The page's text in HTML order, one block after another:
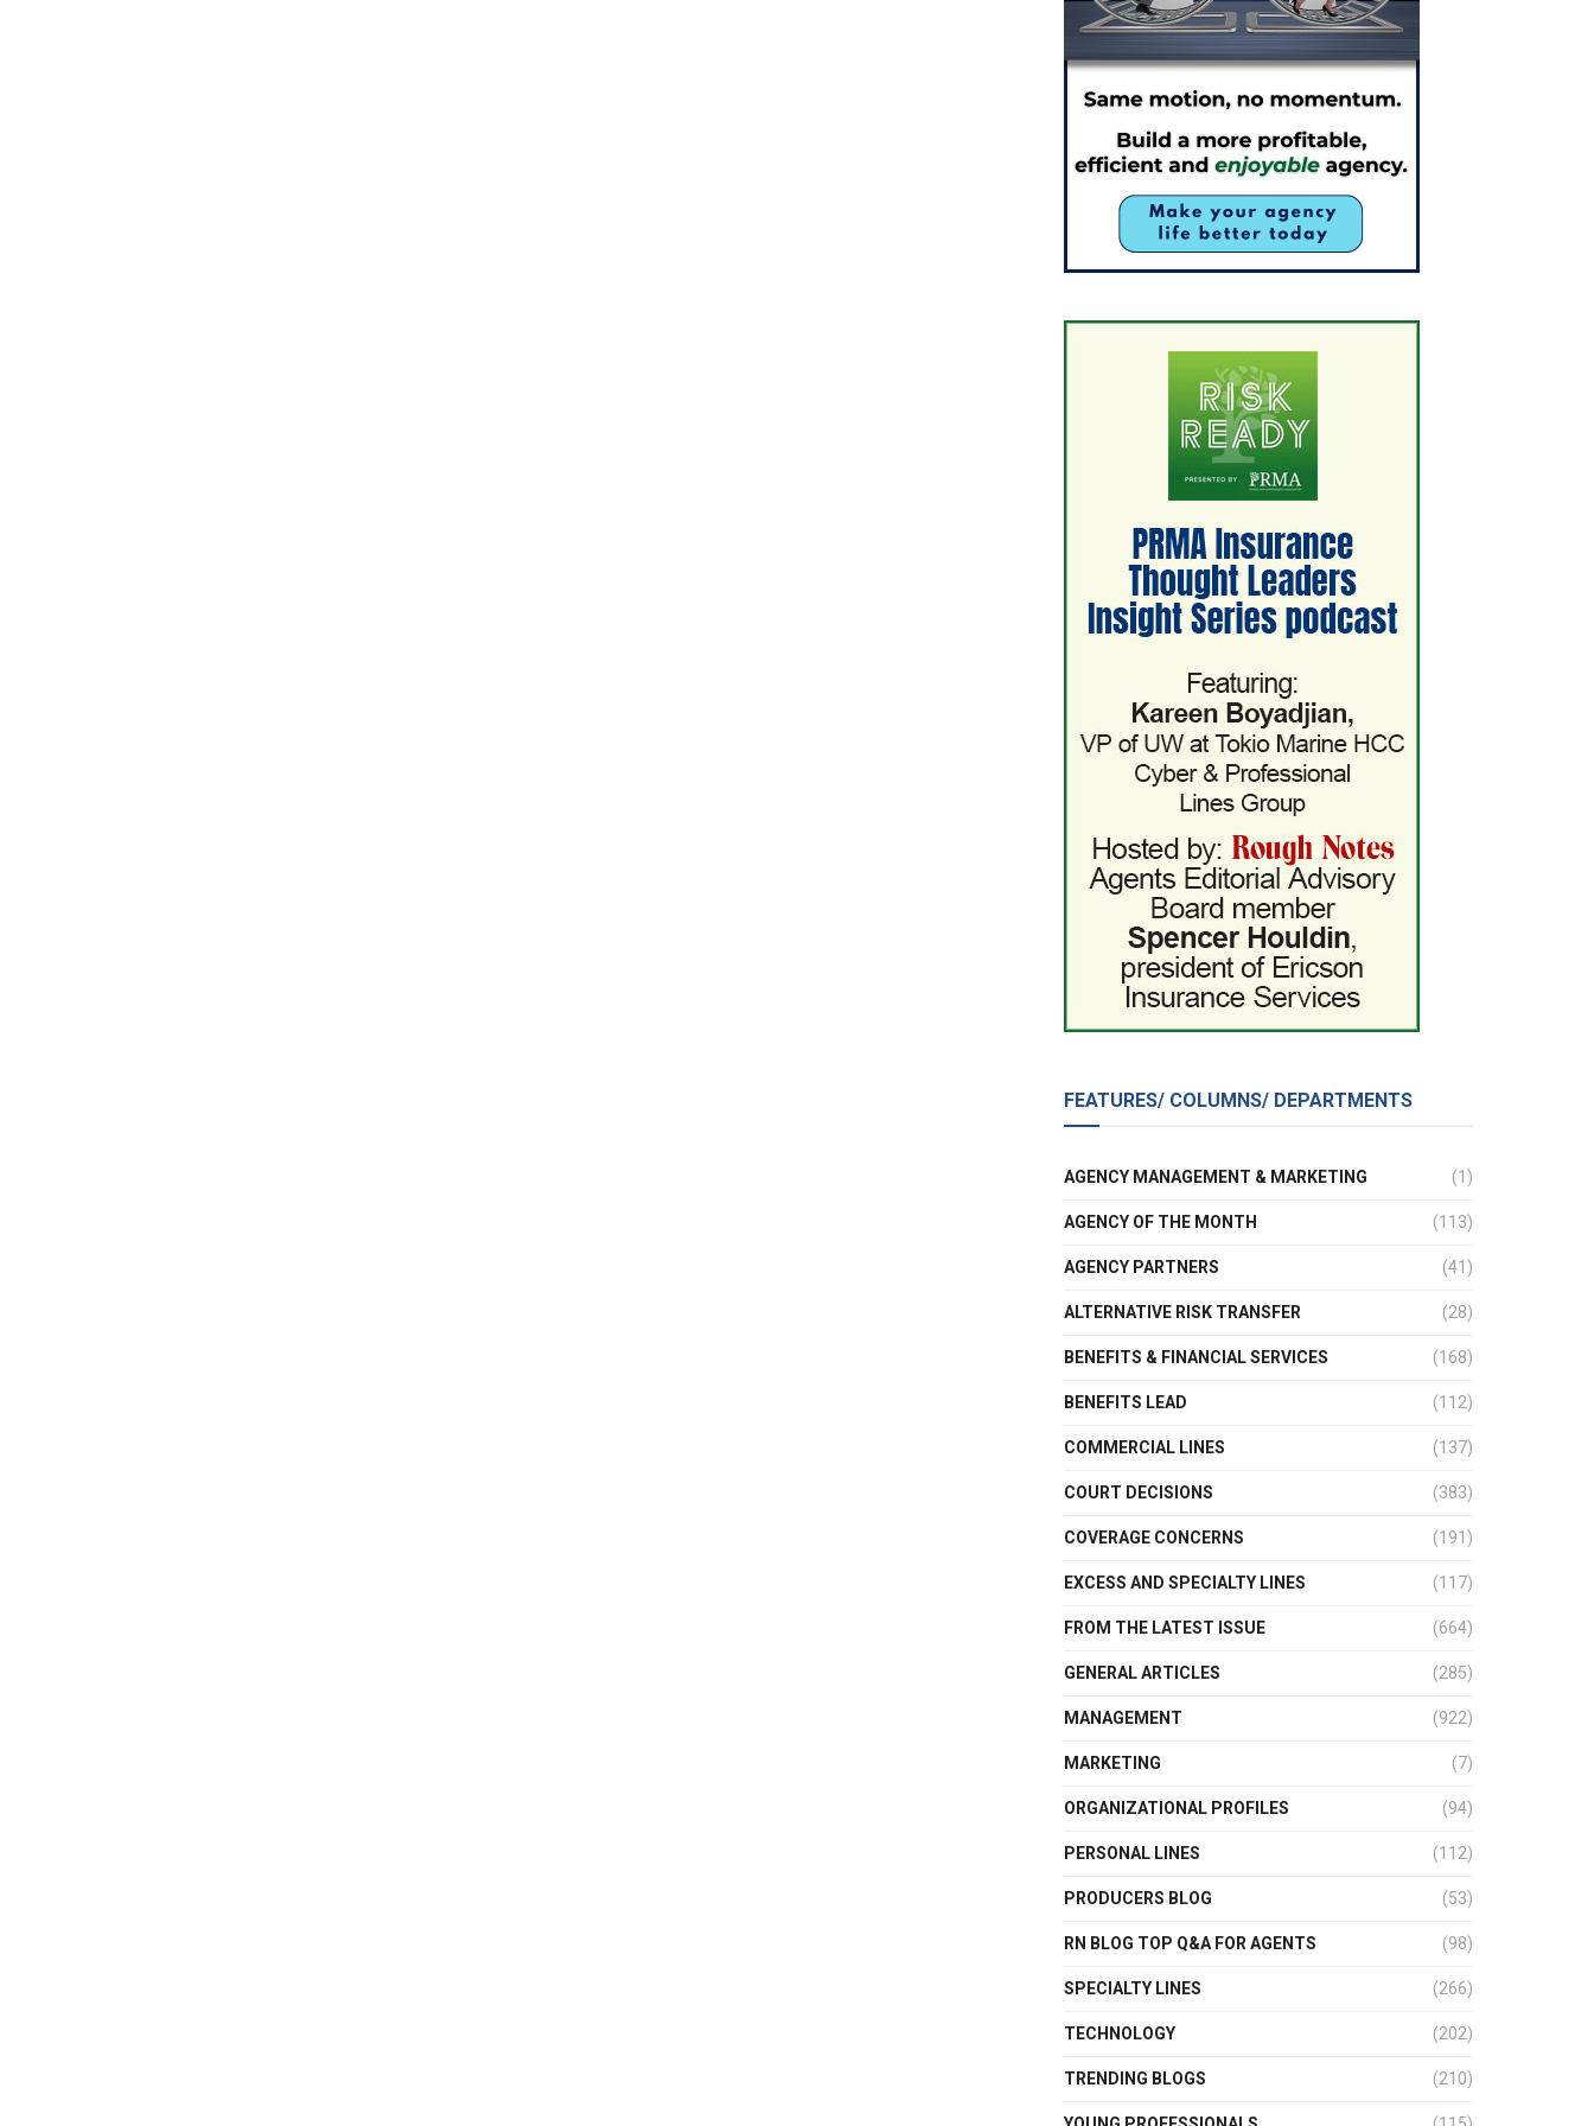
FEATURES/ COLUMNS/ DEPARTMENTS
AGENCY MANAGEMENT & MARKETING (1)
AGENCY OF THE MONTH (113)
AGENCY PARTNERS (41)
ALTERNATIVE RISK TRANSFER (28)
BENEFITS & FINANCIAL SERVICES (168)
BENEFITS LEAD (112)
COMMERCIAL LINES (137)
COURT DECISIONS (383)
COVERAGE CONCERNS (191)
EXCESS AND SPECIALTY LINES (117)
FROM THE LATEST ISSUE (664)
GENERAL ARTICLES (285)
MANAGEMENT (922)
MARKETING (7)
ORGANIZATIONAL PROFILES (94)
PERSONAL LINES (112)
PRODUCERS BLOG (53)
RN BLOG TOP Q&A FOR AGENTS (98)
SPECIALTY LINES (266)
TECHNOLOGY (202)
TRENDING BLOGS (210)